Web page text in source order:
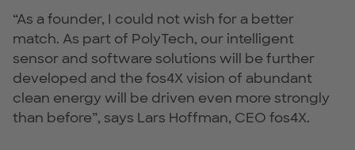
“As a founder, I could not wish for a better
match. As part of PolyTech, our intelligent
sensor and software solutions will be further
developed and the fos4X vision of abundant
clean energy will be driven even more strongly
than before”, says Lars Hoffman, CEO fos4X.